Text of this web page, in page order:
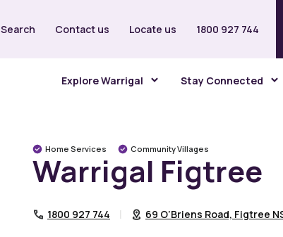
Search Contact us Locate us 1800 927 744
Explore Warrigal Stay Connected
Home Services Community Villages
Warrigal Figtree
1800 927 744 69 O’Briens Road, Figtree